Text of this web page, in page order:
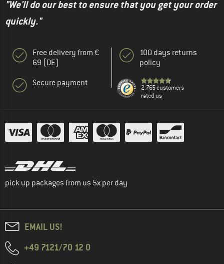
"We'll do our best to ensure that you get your order
quickly."
Free delivery from €
69 (DE)
Secure payment
100 days returns
policy
2.765 customers
rated us
pick up packages from us 5x per day
EMAIL US!
+49 7121/70 12 0